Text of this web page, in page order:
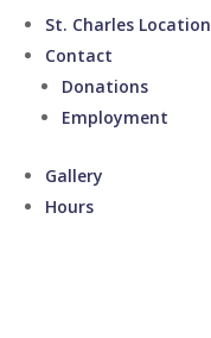
St. Charles Location
Contact
Donations
Employment
Gallery
Hours